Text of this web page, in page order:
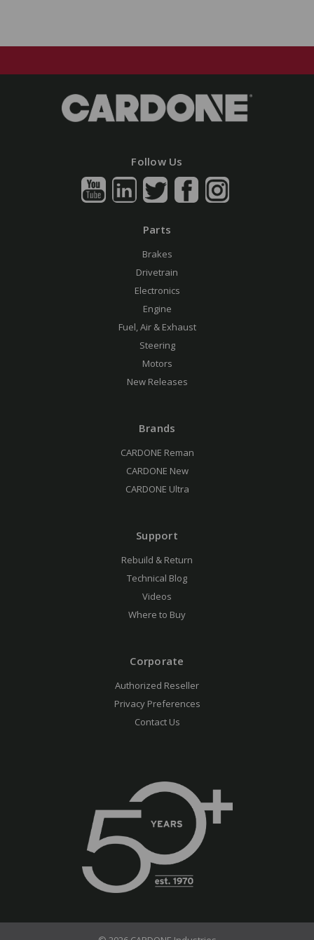
Follow Us
Parts
Brakes
Drivetrain
Electronics
Engine
Fuel, Air & Exhaust
Steering
Motors
New Releases
Brands
CARDONE Reman
CARDONE New
CARDONE Ultra
Support
Rebuild & Return
Technical Blog
Videos
Where to Buy
Corporate
Authorized Reseller
Privacy Preferences
Contact Us